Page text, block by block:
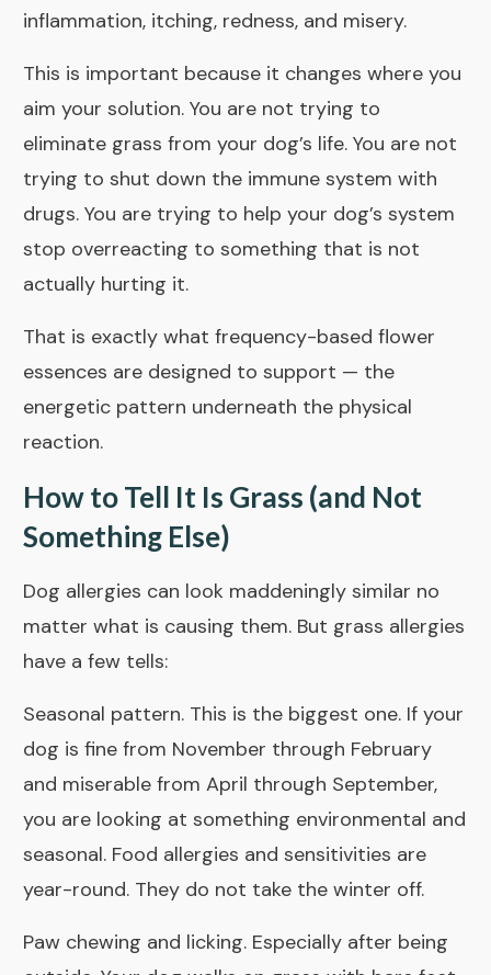
inflammation, itching, redness, and misery.
This is important because it changes where you
aim your solution. You are not trying to
eliminate grass from your dog’s life. You are not
trying to shut down the immune system with
drugs. You are trying to help your dog’s system
stop overreacting to something that is not
actually hurting it.
That is exactly what frequency-based flower
essences are designed to support — the
energetic pattern underneath the physical
reaction.
How to Tell It Is Grass (and Not
Something Else)
Dog allergies can look maddeningly similar no
matter what is causing them. But grass allergies
have a few tells:
Seasonal pattern. This is the biggest one. If your
dog is fine from November through February
and miserable from April through September,
you are looking at something environmental and
seasonal. Food allergies and sensitivities are
year-round. They do not take the winter off.
Paw chewing and licking. Especially after being